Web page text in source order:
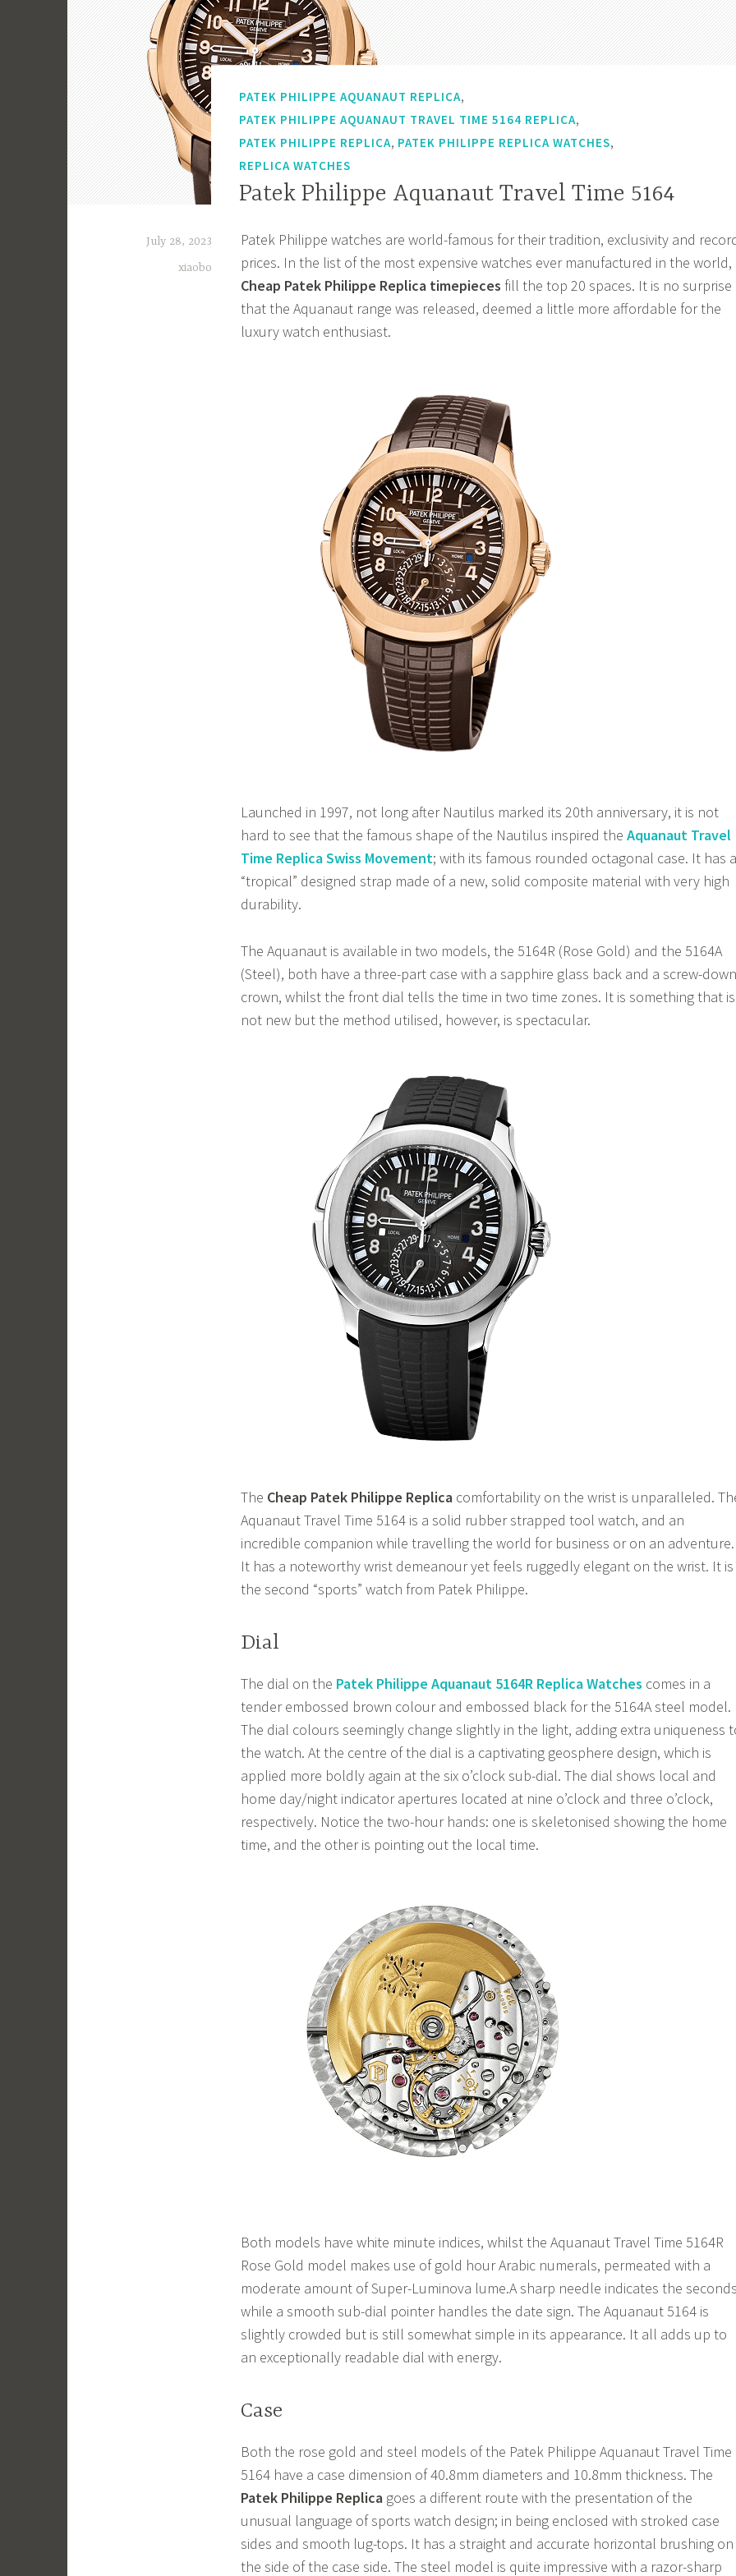
PATEK PHILIPPE AQUANAUT REPLICA,
PATEK PHILIPPE AQUANAUT TRAVEL TIME 5164 REPLICA,
PATEK PHILIPPE REPLICA, PATEK PHILIPPE REPLICA WATCHES,
REPLICA WATCHES
Patek Philippe Aquanaut Travel Time 5164
July 28, 2023
xiaobo
Patek Philippe watches are world-famous for their tradition, exclusivity and
prices. In the list of the most expensive watches ever manufactured in the world,
Cheap Patek Philippe Replica timepieces fill the top 20 spaces. It is no surprise
that the Aquanaut range was released, deemed a little more affordable for the
luxury watch enthusiast.
Launched in 1997, not long after Nautilus marked its 20th anniversary, it is not
hard to see that the famous shape of the Nautilus inspired the Aquanaut Travel
Time Replica Swiss Movement; with its famous rounded octagonal case. It has a
“tropical” designed strap made of a new, solid composite material with very high
durability.
The Aquanaut is available in two models, the 5164R (Rose Gold) and the 5164A
(Steel), both have a three-part case with a sapphire glass back and a screw-down
crown, whilst the front dial tells the time in two time zones. It is something that is
not new but the method utilised, however, is spectacular.
The Cheap Patek Philippe Replica comfortability on the wrist is unparalleled.
Aquanaut Travel Time 5164 is a solid rubber strapped tool watch, and an
incredible companion while travelling the world for business or on an adventure.
It has a noteworthy wrist demeanour yet feels ruggedly elegant on the wrist. It is
the second “sports” watch from Patek Philippe.
Dial
The dial on the Patek Philippe Aquanaut 5164R Replica Watches comes in a
tender embossed brown colour and embossed black for the 5164A steel model.
The dial colours seemingly change slightly in the light, adding extra uniqueness
the watch. At the centre of the dial is a captivating geosphere design, which is
applied more boldly again at the six o’clock sub-dial. The dial shows local and
home day/night indicator apertures located at nine o’clock and three o’clock,
respectively. Notice the two-hour hands: one is skeletonised showing the home
time, and the other is pointing out the local time.
Both models have white minute indices, whilst the Aquanaut Travel Time 5164R
Rose Gold model makes use of gold hour Arabic numerals, permeated with a
moderate amount of Super-Luminova lume.A sharp needle indicates the
while a smooth sub-dial pointer handles the date sign. The Aquanaut 5164 is
slightly crowded but is still somewhat simple in its appearance. It all adds up to
an exceptionally readable dial with energy.
Case
Both the rose gold and steel models of the Patek Philippe Aquanaut Travel Time
5164 have a case dimension of 40.8mm diameters and 10.8mm thickness. The
Patek Philippe Replica goes a different route with the presentation of the
unusual language of sports watch design; in being enclosed with stroked case
sides and smooth lug-tops. It has a straight and accurate horizontal brushing on
the side of the case side. The steel model is quite impressive with a razor-sharp